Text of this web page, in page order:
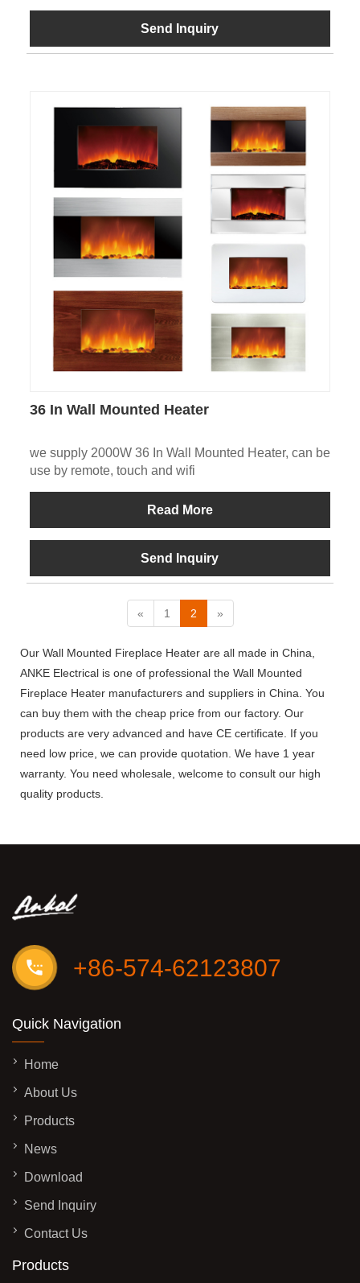
Send Inquiry
36 In Wall Mounted Heater
we supply 2000W 36 In Wall Mounted Heater, can be
use by remote, touch and wifi
Read More
Send Inquiry
« 1 2 »
Our Wall Mounted Fireplace Heater are all made in China,
ANKE Electrical is one of professional the Wall Mounted
Fireplace Heater manufacturers and suppliers in China. You
can buy them with the cheap price from our factory. Our
products are very advanced and have CE certificate. If you
need low price, we can provide quotation. We have 1 year
warranty. You need wholesale, welcome to consult our high
quality products.
+86-574-62123807
Quick Navigation
Home
About Us
Products
News
Download
Send Inquiry
Contact Us
Products